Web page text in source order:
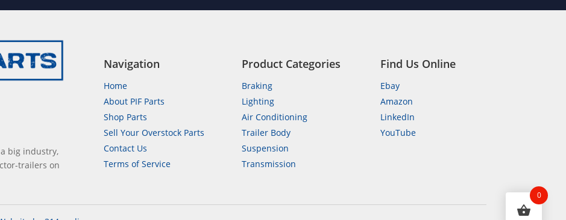
big industry,
trailers on
Navigation
Home
About PIF Parts
Shop Parts
Sell Your Overstock Parts
Contact Us
Terms of Service
Product Categories
Braking
Lighting
Air Conditioning
Trailer Body
Suspension
Transmission
Find Us Online
Ebay
Amazon
LinkedIn
YouTube
0